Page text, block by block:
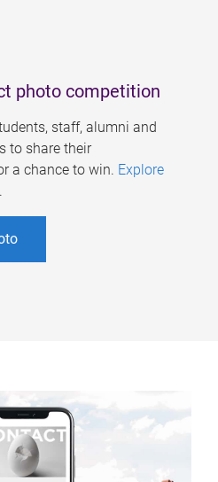
photo competition
staff, alumni and
to share their
a chance to win. Explore